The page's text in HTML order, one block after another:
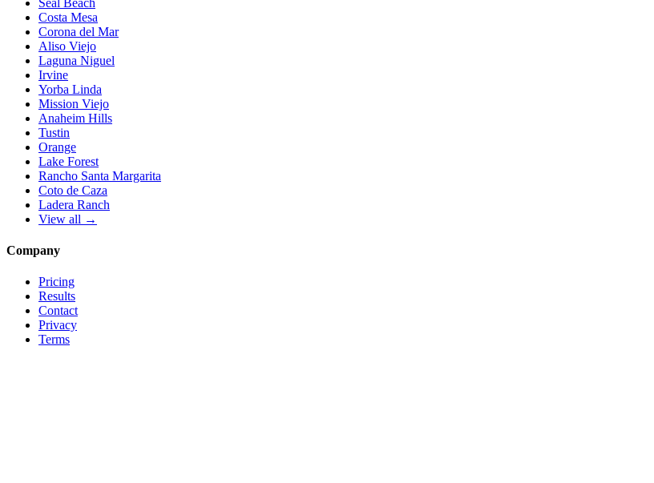
Costa Mesa
Corona del Mar
Aliso Viejo
Laguna Niguel
Irvine
Yorba Linda
Mission Viejo
Anaheim Hills
Tustin
Orange
Lake Forest
Rancho Santa Margarita
Coto de Caza
Ladera Ranch
View all →
Company
Pricing
Results
Contact
Privacy
Terms